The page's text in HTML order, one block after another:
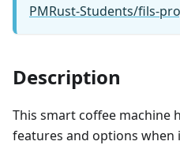
PMRust-Students/fils-
Description
This smart coffee machine
features and options